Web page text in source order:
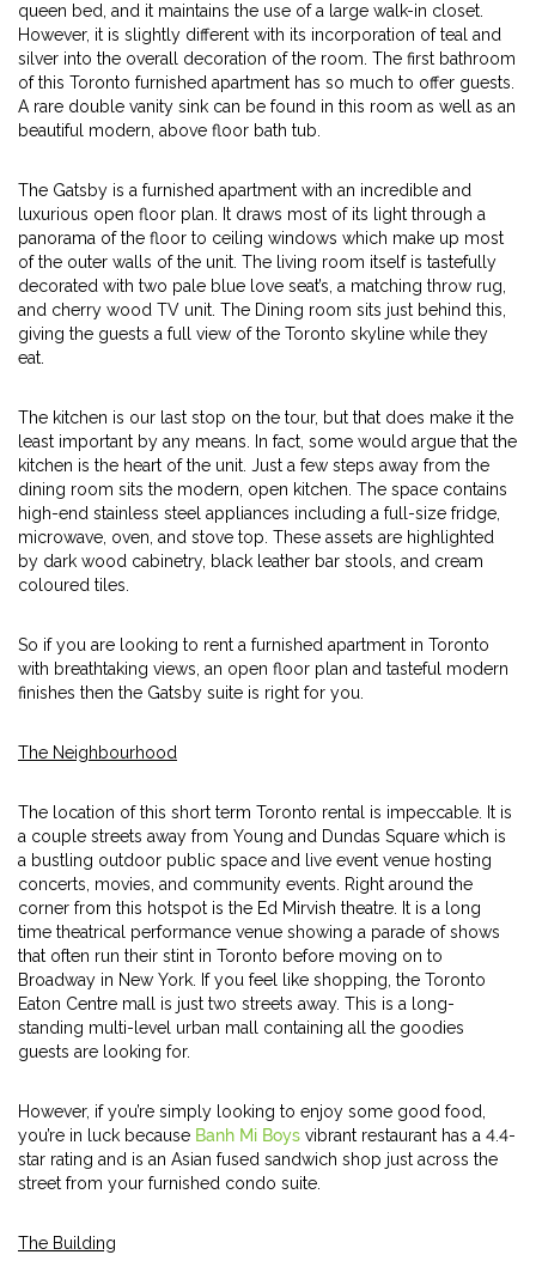
queen bed, and it maintains the use of a large walk-in closet.
However, it is slightly different with its incorporation of teal and
silver into the overall decoration of the room. The first bathroom
of this Toronto furnished apartment has so much to offer guests.
A rare double vanity sink can be found in this room as well as an
beautiful modern, above floor bath tub.
The Gatsby is a furnished apartment with an incredible and
luxurious open floor plan. It draws most of its light through a
panorama of the floor to ceiling windows which make up most
of the outer walls of the unit. The living room itself is tastefully
decorated with two pale blue love seat’s, a matching throw rug,
and cherry wood TV unit. The Dining room sits just behind this,
giving the guests a full view of the Toronto skyline while they
eat.
The kitchen is our last stop on the tour, but that does make it the
least important by any means. In fact, some would argue that the
kitchen is the heart of the unit. Just a few steps away from the
dining room sits the modern, open kitchen. The space contains
high-end stainless steel appliances including a full-size fridge,
microwave, oven, and stove top. These assets are highlighted
by dark wood cabinetry, black leather bar stools, and cream
coloured tiles.
So if you are looking to rent a furnished apartment in Toronto
with breathtaking views, an open floor plan and tasteful modern
finishes then the Gatsby suite is right for you.
The Neighbourhood
The location of this short term Toronto rental is impeccable. It is
a couple streets away from Young and Dundas Square which is
a bustling outdoor public space and live event venue hosting
concerts, movies, and community events. Right around the
corner from this hotspot is the Ed Mirvish theatre. It is a long
time theatrical performance venue showing a parade of shows
that often run their stint in Toronto before moving on to
Broadway in New York. If you feel like shopping, the Toronto
Eaton Centre mall is just two streets away. This is a long-
standing multi-level urban mall containing all the goodies
guests are looking for.
However, if you’re simply looking to enjoy some good food,
you’re in luck because Banh Mi Boys vibrant restaurant has a 4.4-
star rating and is an Asian fused sandwich shop just across the
street from your furnished condo suite.
The Building